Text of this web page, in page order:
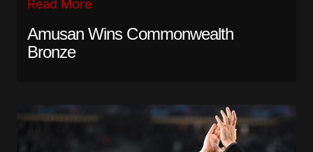
Read More
Amusan Wins Commonwealth
Bronze